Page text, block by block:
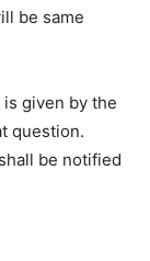
be same
given by the
question.
be notified